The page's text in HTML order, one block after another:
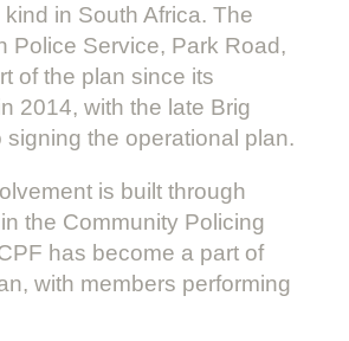
in South Africa. The
Police Service, Park Road,
of the plan since its
2014, with the late Brig
signing the operational plan.
is built through
the Community Policing
has become a part of
with members performing